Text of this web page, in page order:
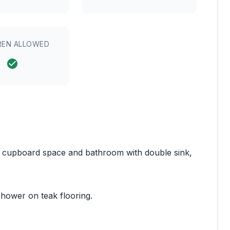
ALLOWED
space and bathroom with double sink,
on teak flooring.